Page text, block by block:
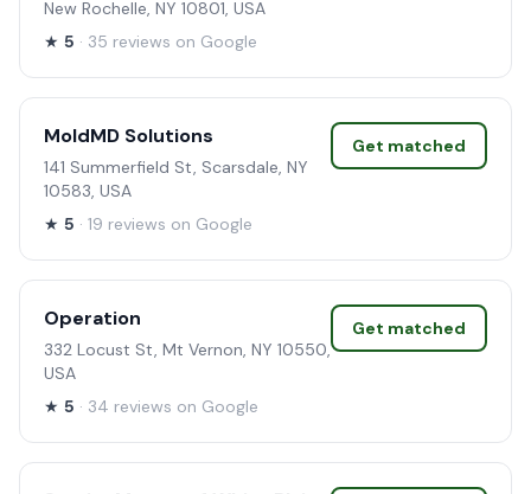
New Rochelle, NY 10801, USA
★ 5 · 35 reviews on Google
MoldMD Solutions
141 Summerfield St, Scarsdale, NY
10583, USA
★ 5 · 19 reviews on Google
Get matched
Operation
332 Locust St, Mt Vernon, NY 10550,
USA
★ 5 · 34 reviews on Google
Get matched